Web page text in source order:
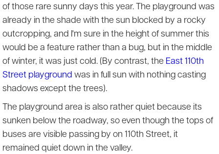
of those rare sunny days this year. The playground was
already in the shade with the sun blocked by a rocky
outcropping, and I'm sure in the height of summer this
would be a feature rather than a bug, but in the middle
of winter, it was just cold. (By contrast, the East 110th
Street playground was in full sun with nothing casting
shadows except the trees).
The playground area is also rather quiet because its
sunken below the roadway, so even though the tops of
buses are visible passing by on 110th Street, it
remained quiet down in the valley.